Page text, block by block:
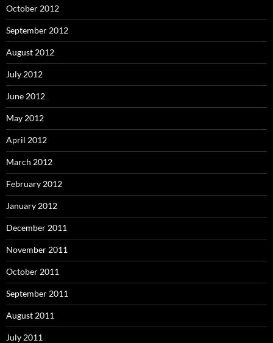
October 2012
September 2012
August 2012
July 2012
June 2012
May 2012
April 2012
March 2012
February 2012
January 2012
December 2011
November 2011
October 2011
September 2011
August 2011
July 2011